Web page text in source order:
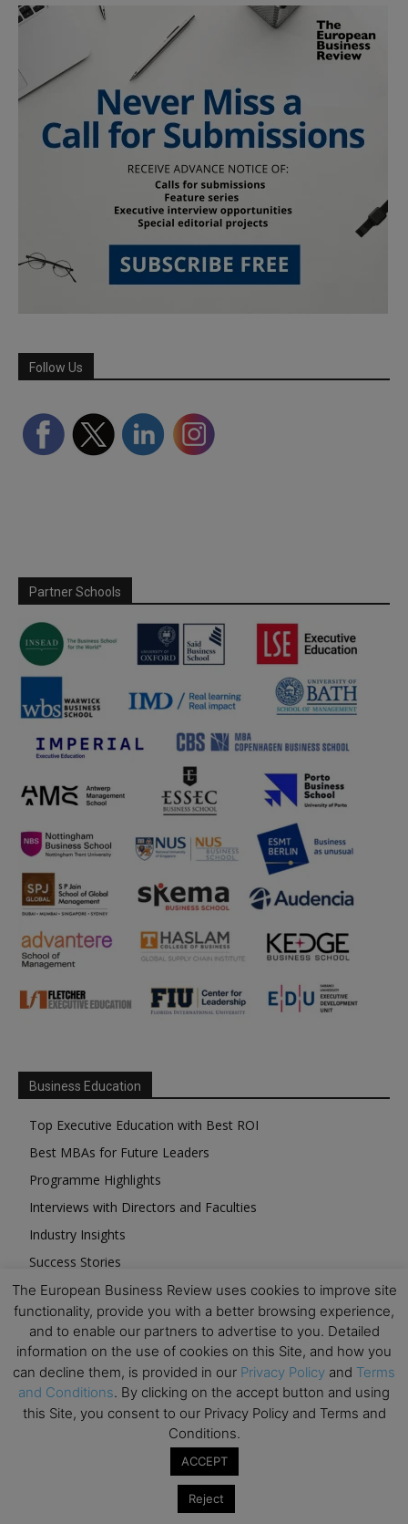
Follow Us
Partner Schools
Business Education
Top Executive Education with Best ROI
Best MBAs for Future Leaders
Programme Highlights
Interviews with Directors and Faculties
Industry Insights
Success Stories
Executive Education Q&As
Executive Education Calendar
MBA Pulse Events
Mark your calendar for these stimulating events and
The European Business Review uses cookies to improve site
functionality, provide you with a better browsing experience,
and to enable our partners to advertise to you. Detailed
information on the use of cookies on this Site, and how you
can decline them, is provided in our Privacy Policy and Terms
and Conditions. By clicking on the accept button and using
this Site, you consent to our Privacy Policy and Terms and
Conditions.
ACCEPT
Reject